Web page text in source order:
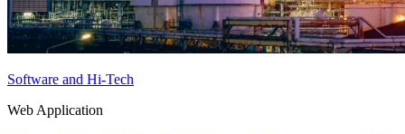
Software and Hi-Tech
Web Application